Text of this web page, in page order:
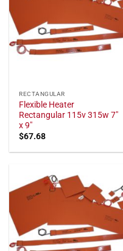
RECTANGULAR
Flexible Heater
Rectangular 115v 315w 7"
x 9"
$67.68